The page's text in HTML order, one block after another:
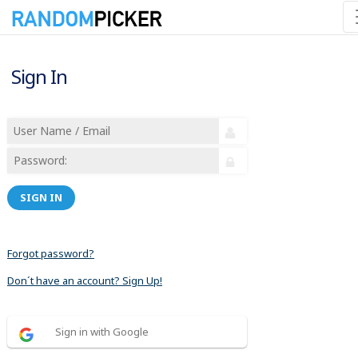
Sign In
SIGN IN
Forgot password?
Don´t have an account? Sign Up!
Sign in with Google